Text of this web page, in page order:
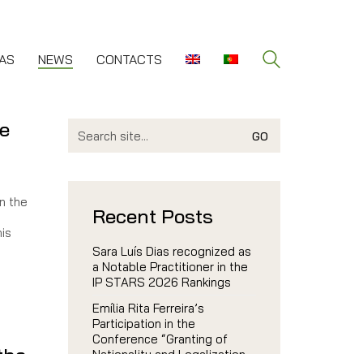
NEWS CONTACTS
the
for:
Recent Posts
Sara Luís Dias recognized as
a Notable Practitioner in the
IP STARS 2026 Rankings
Emília Rita Ferreira’s
Participation in the
Conference “Granting of